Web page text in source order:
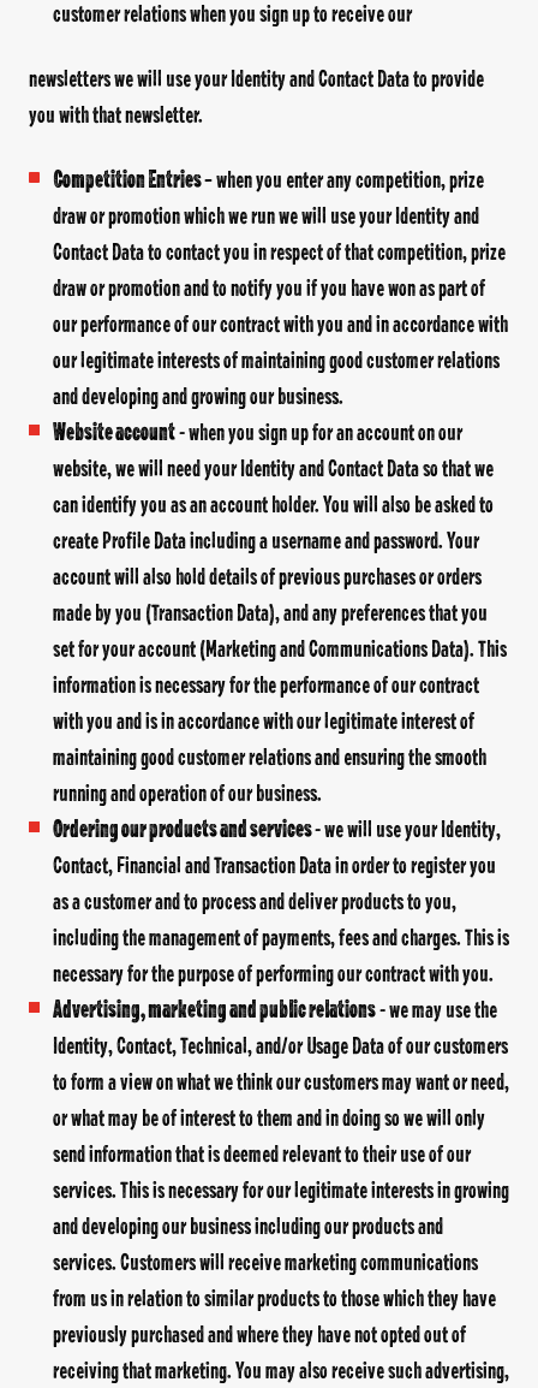
customer relations when you sign up to receive our
newsletters we will use your Identity and Contact Data to provide
you with that newsletter.
Competition Entries– when you enter any competition, prize
draw or promotion which we run we will use your Identity and
Contact Data to contact you in respect of that competition, prize
draw or promotion and to notify you if you have won as part of
our performance of our contract with you and in accordance with
our legitimate interests of maintaining good customer relations
and developing and growing our business.
Website account- when you sign up for an account on our
website, we will need your Identity and Contact Data so that we
can identify you as an account holder. You will also be asked to
create Profile Data including a username and password. Your
account will also hold details of previous purchases or orders
made by you (Transaction Data), and any preferences that you
set for your account (Marketing and Communications Data). This
information is necessary for the performance of our contract
with you and is in accordance with our legitimate interest of
maintaining good customer relations and ensuring the smooth
running and operation of our business.
Ordering our products and services- we will use your Identity,
Contact, Financial and Transaction Data in order to register you
as a customer and to process and deliver products to you,
including the management of payments, fees and charges. This is
necessary for the purpose of performing our contract with you.
Advertising, marketing and public relations- we may use the
Identity, Contact, Technical, and/or Usage Data of our customers
to form a view on what we think our customers may want or need,
or what may be of interest to them and in doing so we will only
send information that is deemed relevant to their use of our
services. This is necessary for our legitimate interests in growing
and developing our business including our products and
services. Customers will receive marketing communications
from us in relation to similar products to those which they have
previously purchased and where they have not opted out of
receiving that marketing. You may also receive such advertising,